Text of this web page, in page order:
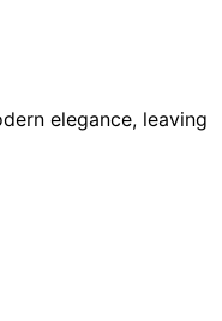
elegance, leaving